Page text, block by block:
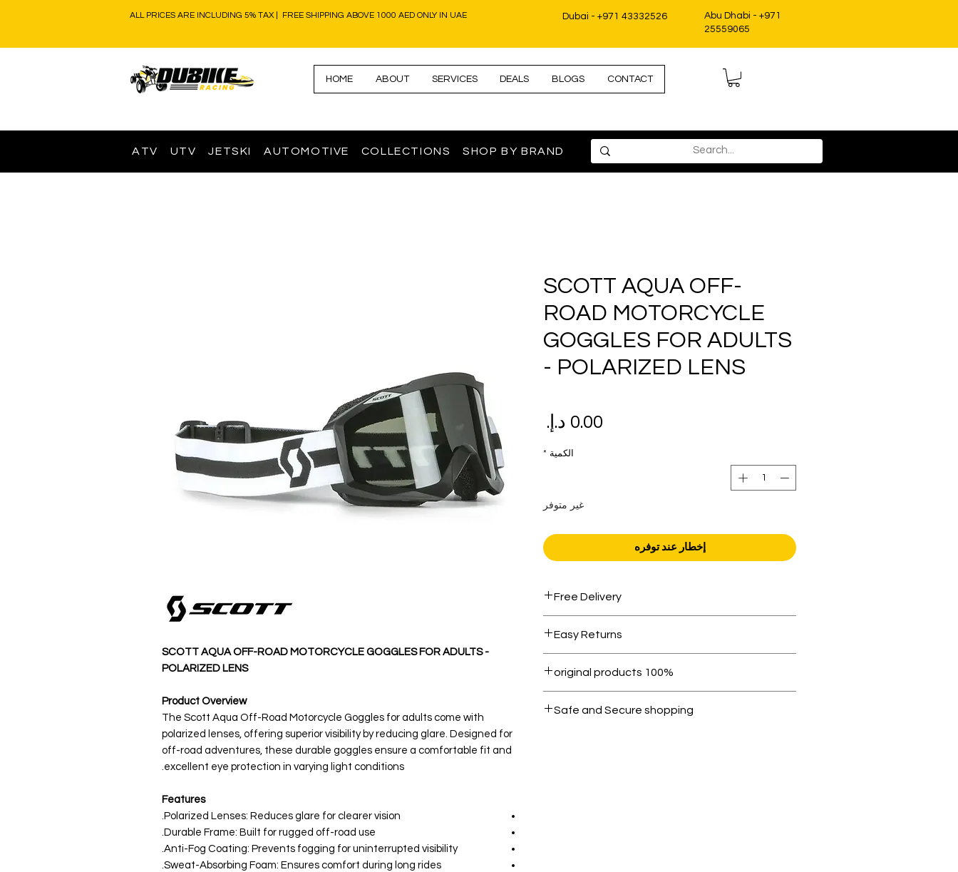
ALL PRICES ARE INCLUDING 5% TAX | FREE SHIPPING ABOVE 1000 AED ONLY IN UAE Dubai - +971 43332526
Abu Dhabi - +971
25559065
HOME ABOUT SERVICES DEALS BLOGS CONTACT
ATV UTV JETSKI AUTOMOTIVE COLLECTIONS SHOP BY BRAND
SCOTT AQUA OFF-ROAD MOTORCYCLE GOGGLES FOR ADULTS -
POLARIZED LENS
Product Overview
The Scott Aqua Off-Road Motorcycle Goggles for adults come with
polarized lenses, offering superior visibility by reducing glare. Designed for
off-road adventures, these durable goggles ensure a comfortable fit and
excellent eye protection in varying light conditions.
Features
Polarized Lenses: Reduces glare for clearer vision.
Durable Frame: Built for rugged off-road use.
Anti-Fog Coating: Prevents fogging for uninterrupted visibility.
Sweat-Absorbing Foam: Ensures comfort during long rides.
SCOTT AQUA OFF-
ROAD MOTORCYCLE
GOGGLES FOR ADULTS
- POLARIZED LENS
الكمية *
غير متوفر
إخطار عند توفره
Free Delivery
Easy Returns
100% original products
Safe and Secure shopping